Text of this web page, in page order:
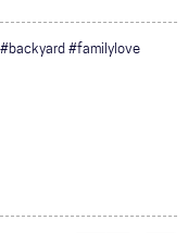
#familylove